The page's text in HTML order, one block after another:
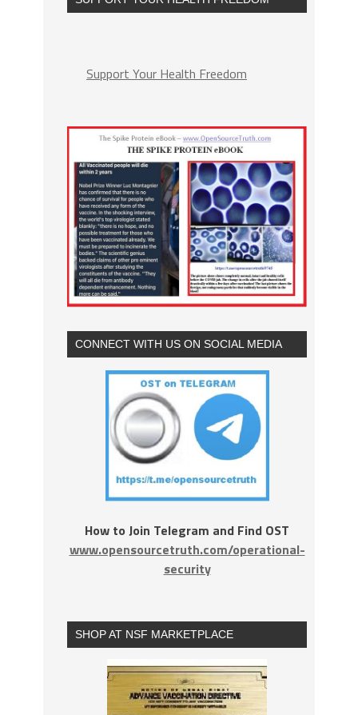
Support Your Health Freedom
CONNECT WITH US ON SOCIAL MEDIA
How to Join Telegram and Find OST
www.opensourcetruth.com/operational-
security
SHOP AT NSF MARKETPLACE